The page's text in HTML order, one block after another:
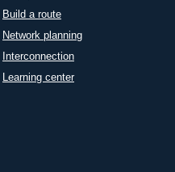
Build a route
Network planning
Interconnection
Learning center